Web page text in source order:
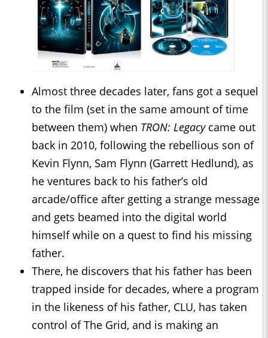
Almost three decades later, fans got a sequel
to the film (set in the same amount of time
between them) when TRON: Legacy came out
back in 2010, following the rebellious son of
Kevin Flynn, Sam Flynn (Garrett Hedlund), as
he ventures back to his father’s old
arcade/office after getting a strange message
and gets beamed into the digital world
himself while on a quest to find his missing
father.
There, he discovers that his father has been
trapped inside for decades, where a program
in the likeness of his father, CLU, has taken
control of The Grid, and is making an